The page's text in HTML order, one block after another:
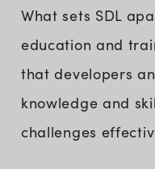
What sets SDL
education and
that developers
knowledge and
challenges